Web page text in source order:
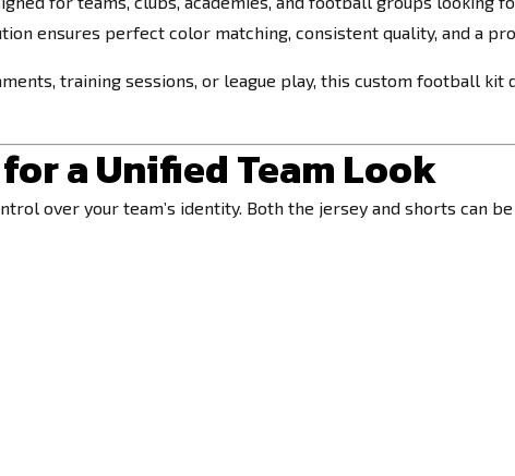
ensures perfect color matching, consistent quality, and a
training sessions, or league play, this custom football
a Unified Team Look
over your team’s identity. Both the jersey and shorts can